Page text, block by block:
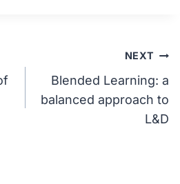
NEXT
Blended Learning: a
balanced approach to
L&D